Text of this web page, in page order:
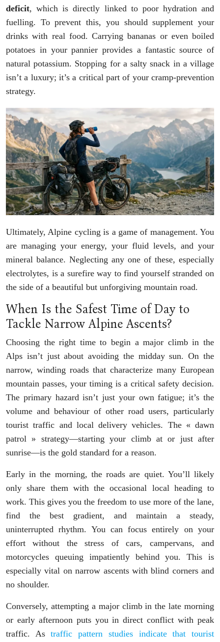
deficit, which is directly linked to poor hydration and
fuelling. To prevent this, you should supplement your
drinks with real food. Carrying bananas or even boiled
potatoes in your pannier provides a fantastic source of
natural potassium. Stopping for a salty snack in a village
isn’t a luxury; it’s a critical part of your cramp-prevention
strategy.
Ultimately, Alpine cycling is a game of management. You
are managing your energy, your fluid levels, and your
mineral balance. Neglecting any one of these, especially
electrolytes, is a surefire way to find yourself stranded on
the side of a beautiful but unforgiving mountain road.
When Is the Safest Time of Day to
Tackle Narrow Alpine Ascents?
Choosing the right time to begin a major climb in the
Alps isn’t just about avoiding the midday sun. On the
narrow, winding roads that characterize many European
mountain passes, your timing is a critical safety decision.
The primary hazard isn’t just your own fatigue; it’s the
volume and behaviour of other road users, particularly
tourist traffic and local delivery vehicles. The « dawn
patrol » strategy—starting your climb at or just after
sunrise—is the gold standard for a reason.
Early in the morning, the roads are quiet. You’ll likely
only share them with the occasional local heading to
work. This gives you the freedom to use more of the lane,
find the best gradient, and maintain a steady,
uninterrupted rhythm. You can focus entirely on your
effort without the stress of cars, campervans, and
motorcycles queuing impatiently behind you. This is
especially vital on narrow ascents with blind corners and
no shoulder.
Conversely, attempting a major climb in the late morning
or early afternoon puts you in direct conflict with peak
traffic. Astraffic pattern studies indicate that tourist